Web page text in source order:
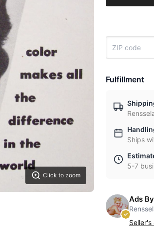
Click to zoom
Fulfillment
Ships
5-7
Ads